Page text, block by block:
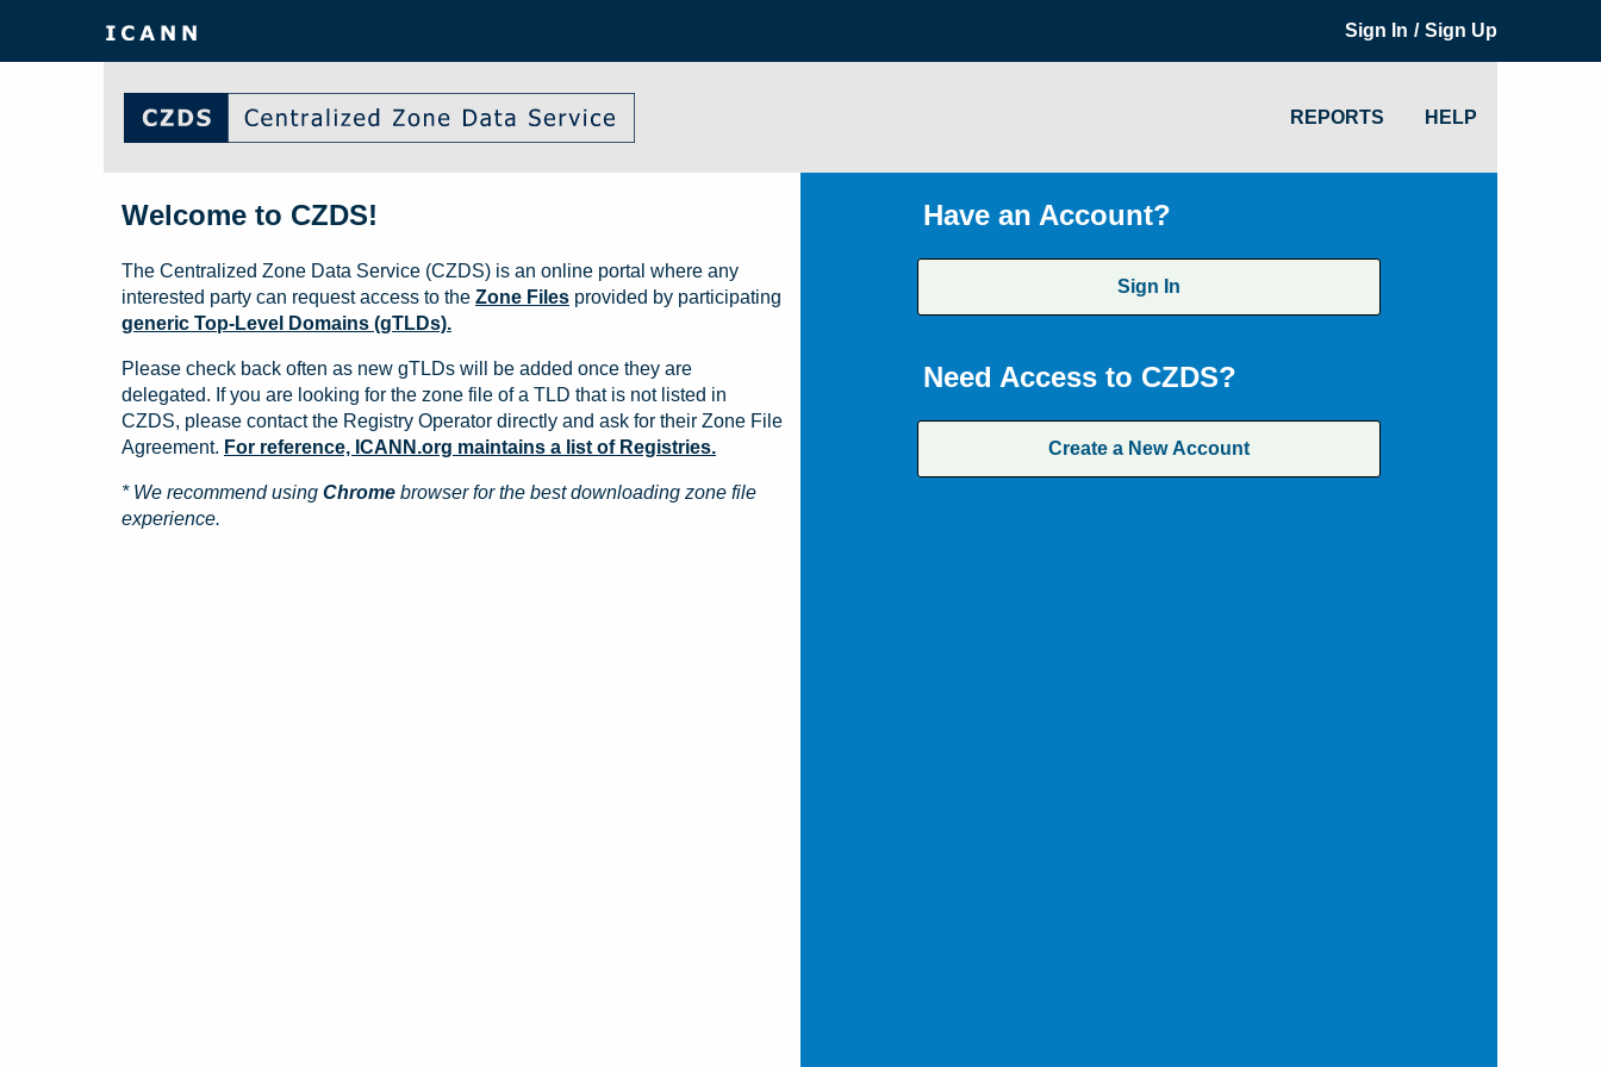
Sign In / Sign Up
REPORTS HELP
Have an Account?
Sign In
Need Access to CZDS?
Create a New Account
Welcome to CZDS!
The Centralized Zone Data Service (CZDS) is an online portal where any
interested party can request access to the Zone Files provided by participating
generic Top-Level Domains (gTLDs).
Please check back often as new gTLDs will be added once they are
delegated. If you are looking for the zone file of a TLD that is not listed in
CZDS, please contact the Registry Operator directly and ask for their Zone File
Agreement. For reference, ICANN.org maintains a list of Registries.
* We recommend using Chrome browser for the best downloading zone file
experience.